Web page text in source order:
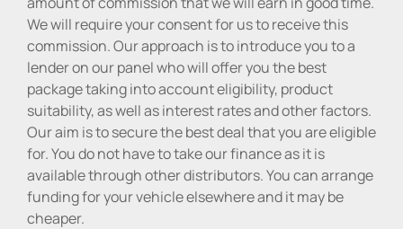
We will require your consent for us to receive this
commission. Our approach is to introduce you to a
lender on our panel who will offer you the best
package taking into account eligibility, product
suitability, as well as interest rates and other factors.
Our aim is to secure the best deal that you are eligible
for. You do not have to take our finance as it is
available through other distributors. You can arrange
funding for your vehicle elsewhere and it may be
cheaper.